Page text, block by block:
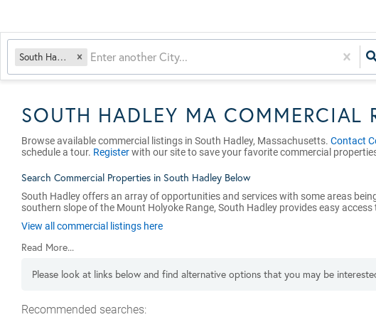
South Hadley, MA
SOUTH HADLEY MA COMMERCIAL
Browse available commercial listings in South Hadley, Massachusetts. Contact
schedule a tour. Registerwith our site to save your favorite commercial
Search Commercial Properties in South Hadley Below
South Hadley offers an array of opportunities and services with some areas
southern slope of the Mount Holyoke Range, South Hadley provides easy
View all commercial listings here
Read More...
Please look at links below and find alternative options that you may be
Recommended searches: